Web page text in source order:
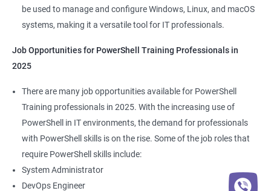
be used to manage and configure Windows, Linux, and macOS
systems, making it a versatile tool for IT professionals.
Job Opportunities for PowerShell Training Professionals in
2025
There are many job opportunities available for PowerShell
Training professionals in 2025. With the increasing use of
PowerShell in IT environments, the demand for professionals
with PowerShell skills is on the rise. Some of the job roles that
require PowerShell skills include:
System Administrator
DevOps Engineer